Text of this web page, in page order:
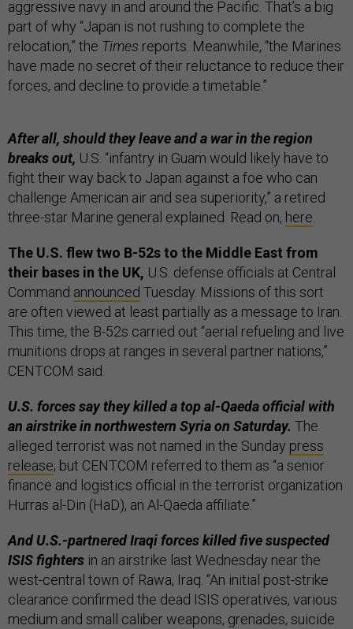
aggressive navy in and around the Pacific. That’s a big
part of why “Japan is not rushing to complete the
relocation,” the Times reports. Meanwhile, “the Marines
have made no secret of their reluctance to reduce their
forces, and decline to provide a timetable.”
After all, should they leave and a war in the region
breaks out, U.S. “infantry in Guam would likely have to
fight their way back to Japan against a foe who can
challenge American air and sea superiority,” a retired
three-star Marine general explained. Read on, here.
The U.S. flew two B-52s to the Middle East from
their bases in the UK, U.S. defense officials at Central
Command announced Tuesday. Missions of this sort
are often viewed at least partially as a message to Iran.
This time, the B-52s carried out “aerial refueling and live
munitions drops at ranges in several partner nations,”
CENTCOM said.
U.S. forces say they killed a top al-Qaeda official with
an airstrike in northwestern Syria on Saturday. The
alleged terrorist was not named in the Sunday press
release; but CENTCOM referred to them as “a senior
finance and logistics official in the terrorist organization
Hurras al-Din (HaD), an Al-Qaeda affiliate.”
And U.S.-partnered Iraqi forces killed five suspected
ISIS fighters in an airstrike last Wednesday near the
west-central town of Rawa, Iraq. “An initial post-strike
clearance confirmed the dead ISIS operatives, various
medium and small caliber weapons, grenades, suicide